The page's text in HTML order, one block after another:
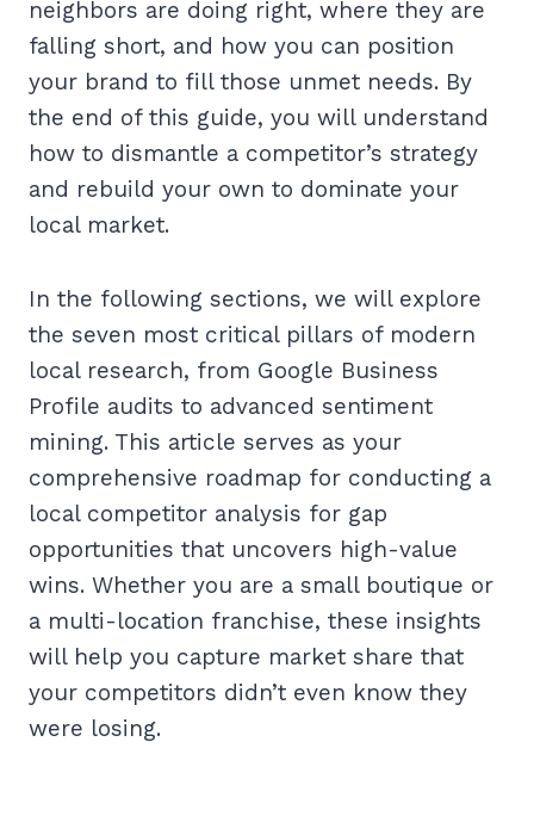
neighbors are doing right, where they are
falling short, and how you can position
your brand to fill those unmet needs. By
the end of this guide, you will understand
how to dismantle a competitor’s strategy
and rebuild your own to dominate your
local market.
In the following sections, we will explore
the seven most critical pillars of modern
local research, from Google Business
Profile audits to advanced sentiment
mining. This article serves as your
comprehensive roadmap for conducting a
local competitor analysis for gap
opportunities that uncovers high-value
wins. Whether you are a small boutique or
a multi-location franchise, these insights
will help you capture market share that
your competitors didn’t even know they
were losing.